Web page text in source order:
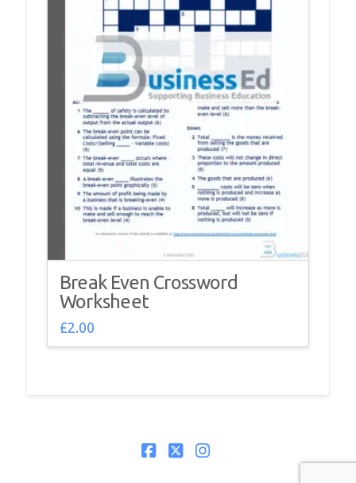
Break Even Crossword
Worksheet
£2.00